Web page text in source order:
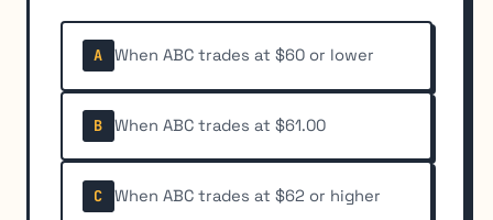
A When ABC trades at $60 or lower
B When ABC trades at $61.00
C When ABC trades at $62 or higher